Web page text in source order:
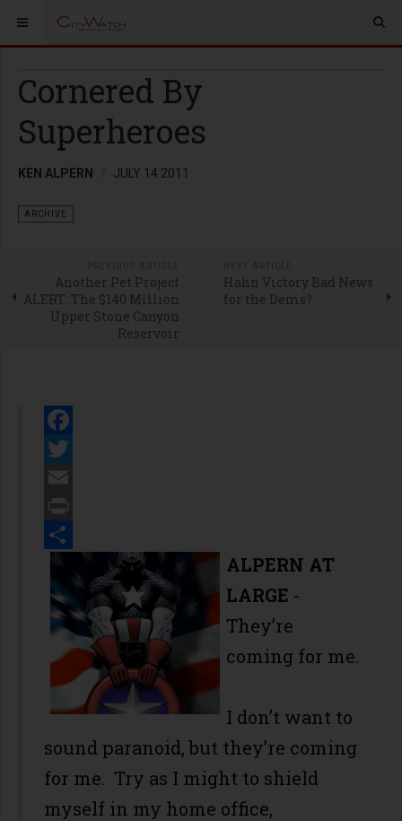
Cornered By
Superheroes
KEN ALPERN JULY 14 2011
ARCHIVE
Another Pet Project
ALERT: The $140 Million
Upper Stone Canyon
Reservoir
Hahn Victory Bad News
for the Dems?
Facebook
Twitter
Email
Print
ALPERN AT
LARGE -
They’re
coming for me.
I don’t want to
sound paranoid, but they’re coming
for me. Try as I might to shield
myself in my home office,